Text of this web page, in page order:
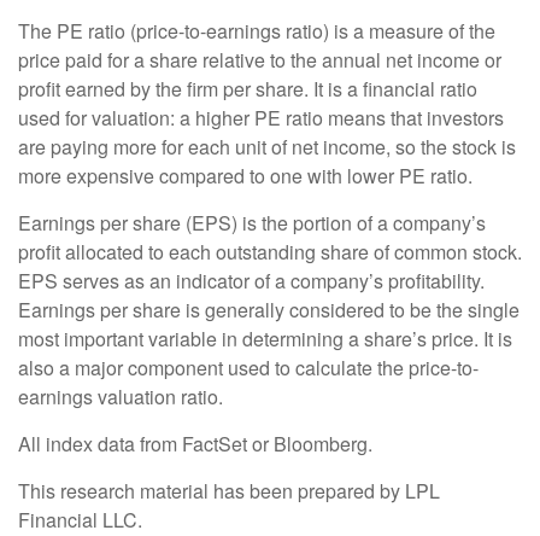
The PE ratio (price-to-earnings ratio) is a measure of the
price paid for a share relative to the annual net income or
profit earned by the firm per share. It is a financial ratio
used for valuation: a higher PE ratio means that investors
are paying more for each unit of net income, so the stock is
more expensive compared to one with lower PE ratio.
Earnings per share (EPS) is the portion of a company’s
profit allocated to each outstanding share of common stock.
EPS serves as an indicator of a company’s profitability.
Earnings per share is generally considered to be the single
most important variable in determining a share’s price. It is
also a major component used to calculate the price-to-
earnings valuation ratio.
All index data from FactSet or Bloomberg.
This research material has been prepared by LPL
Financial LLC.